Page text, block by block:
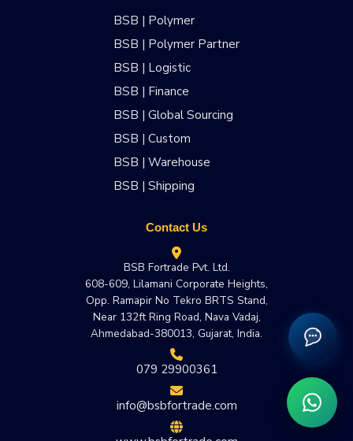
BSB | Polymer
BSB | Polymer Partner
BSB | Logistic
BSB | Finance
BSB | Global Sourcing
BSB | Custom
BSB | Warehouse
BSB | Shipping
Contact Us
BSB Fortrade Pvt. Ltd.
608-609, Lilamani Corporate Heights,
Opp. Ramapir No Tekro BRTS Stand,
Near 132ft Ring Road, Nava Vadaj,
Ahmedabad-380013, Gujarat, India.
079 29900361
info@bsbfortrade.com